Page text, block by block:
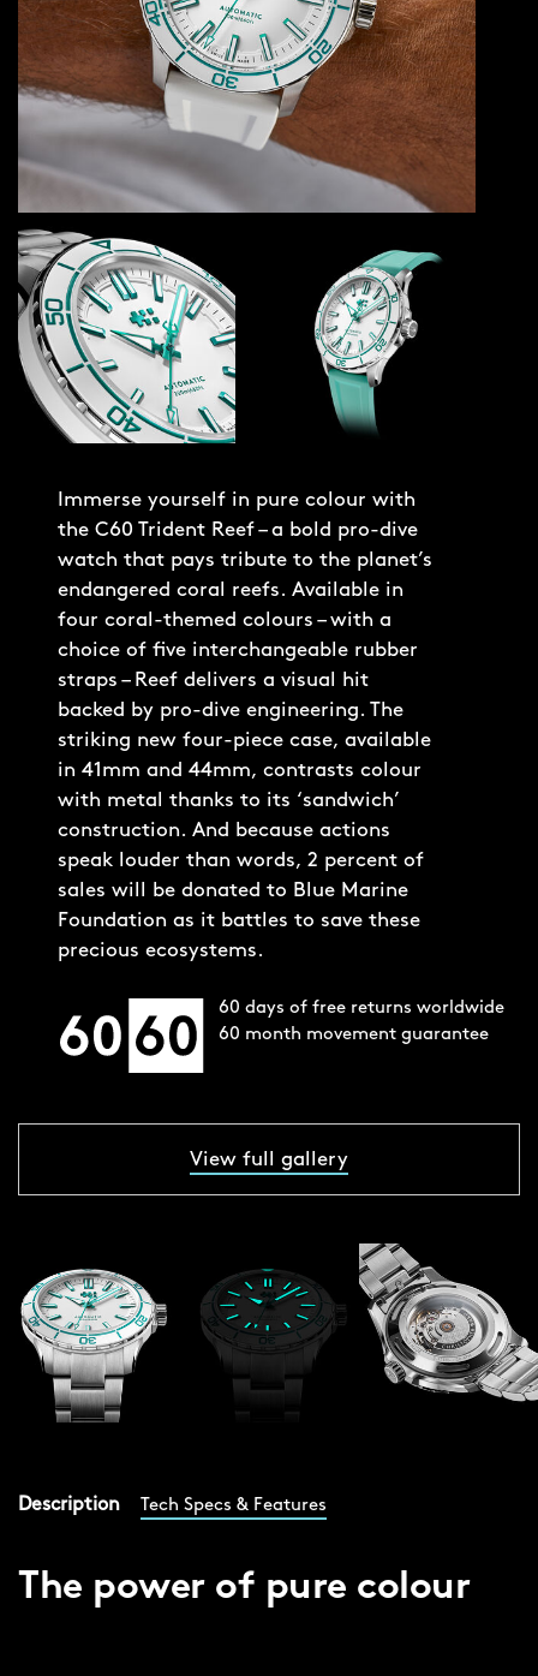
Immerse yourself in pure colour with
the C60 Trident Reef – a bold pro-dive
watch that pays tribute to the planet’s
endangered coral reefs. Available in
four coral-themed colours – with a
choice of five interchangeable rubber
straps – Reef delivers a visual hit
backed by pro-dive engineering. The
striking new four-piece case, available
in 41mm and 44mm, contrasts colour
with metal thanks to its ‘sandwich’
construction. And because actions
speak louder than words, 2 percent of
sales will be donated to Blue Marine
Foundation as it battles to save these
precious ecosystems.
60 days of free returns worldwide
60 month movement guarantee
View full gallery
Description Tech Specs & Features
The power of pure colour